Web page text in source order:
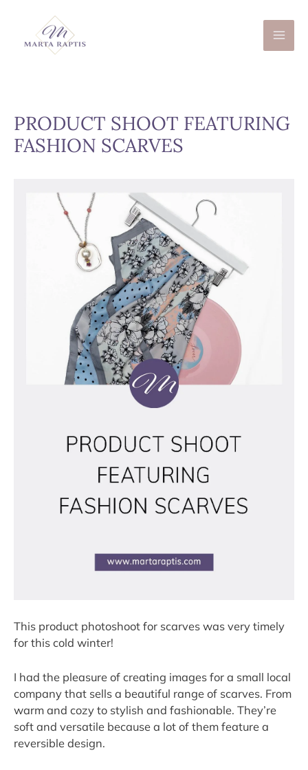
content
PRODUCT SHOOT FEATURING
FASHION SCARVES
This product photoshoot for scarves was very timely
for this cold winter!
I had the pleasure of creating images for a small local
company that sells a beautiful range of scarves. From
warm and cozy to stylish and fashionable. They’re
soft and versatile because a lot of them feature a
reversible design.